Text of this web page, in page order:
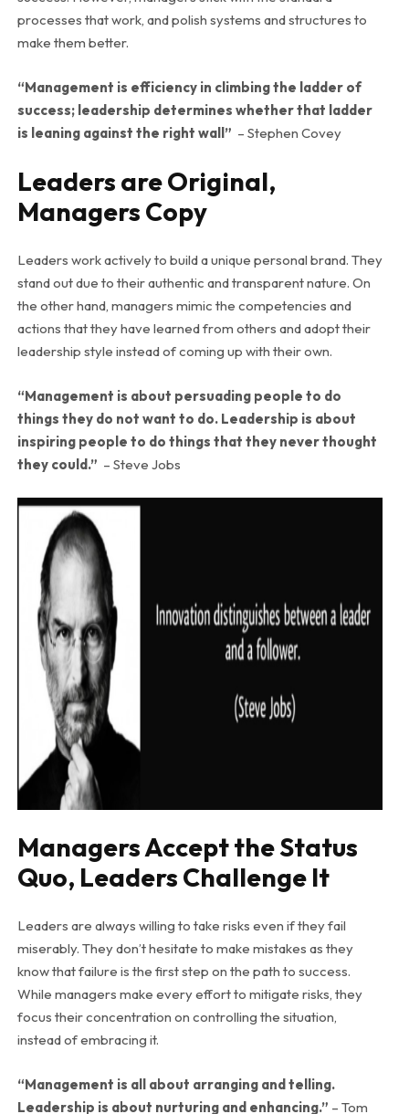
processes that work, and polish systems and structures to
make them better.
“Management is efficiency in climbing the ladder of
success; leadership determines whether that ladder
is leaning against the right wall” – Stephen Covey
Leaders are Original,
Managers Copy
Leaders work actively to build a unique personal brand. They
stand out due to their authentic and transparent nature. On
the other hand, managers mimic the competencies and
actions that they have learned from others and adopt their
leadership style instead of coming up with their own.
“Management is about persuading people to do
things they do not want to do. Leadership is about
inspiring people to do things that they never thought
they could.” – Steve Jobs
Managers Accept the Status
Quo, Leaders Challenge It
Leaders are always willing to take risks even if they fail
miserably. They don’t hesitate to make mistakes as they
know that failure is the first step on the path to success.
While managers make every effort to mitigate risks, they
focus their concentration on controlling the situation,
instead of embracing it.
“Management is all about arranging and telling.
Leadership is about nurturing and enhancing.” – Tom